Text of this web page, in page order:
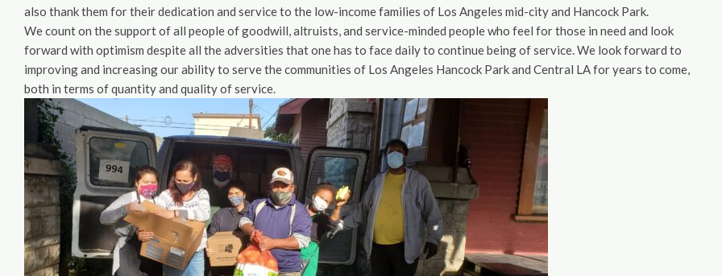
also thank them for their dedication and service to the low-income families of Los Angeles mid-city and Hancock Park.
We count on the support of all people of goodwill, altruists, and service-minded people who feel for those in need and look
forward with optimism despite all the adversities that one has to face daily to continue being of service. We look forward to
improving and increasing our ability to serve the communities of Los Angeles Hancock Park and Central LA for years to come,
both in terms of quantity and quality of service.